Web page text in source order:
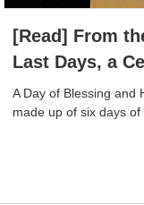
[Read] From
Last Days, a
A Day of Blessing and
made up of six days of